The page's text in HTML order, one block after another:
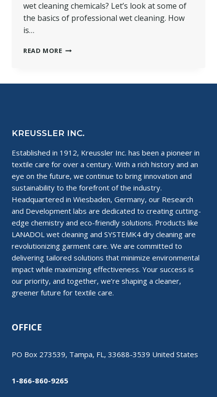
wet cleaning chemicals? Let’s look at some of
the basics of professional wet cleaning. How
is…
READ MOREWET
KREUSSLER INC.
Established in 1912, Kreussler Inc. has been a pioneer in
textile care for over a century. With a rich history and an
eye on the future, we continue to bring innovation and
sustainability to the forefront of the industry.
Headquartered in Wiesbaden, Germany, our Research
and Development labs are dedicated to creating cutting-
edge chemistry and eco-friendly solutions. Products like
LANADOL wet cleaning and SYSTEMK4 dry cleaning are
revolutionizing garment care. We are committed to
delivering tailored solutions that minimize environmental
impact while maximizing effectiveness. Your success is
our priority, and together, we’re shaping a cleaner,
greener future for textile care.
OFFICE
PO Box 273539, Tampa, FL, 33688-3539 United States
1-866-860-9265